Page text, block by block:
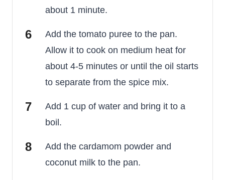
about 1 minute.
Add the tomato puree to the pan.
Allow it to cook on medium heat for
about 4-5 minutes or until the oil starts
to separate from the spice mix.
Add 1 cup of water and bring it to a
boil.
Add the cardamom powder and
coconut milk to the pan.